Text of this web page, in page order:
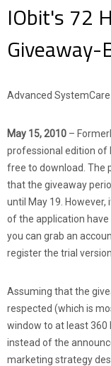
Presseraum
Partner
IObit's 72
Giveaway-
Advanced
May 15, 2010 –
professional edition of
free to download. The
that the giveaway
until May 19.
of the application
you can grab an
register the trial
Assuming that the
respected (which is
window to at least 360
instead of the
marketing strategy